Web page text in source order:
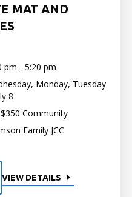
MAT AND
pm - 5:20 pm
Monday, Tuesday
8
Community
Family JCC
VIEW DETAILS